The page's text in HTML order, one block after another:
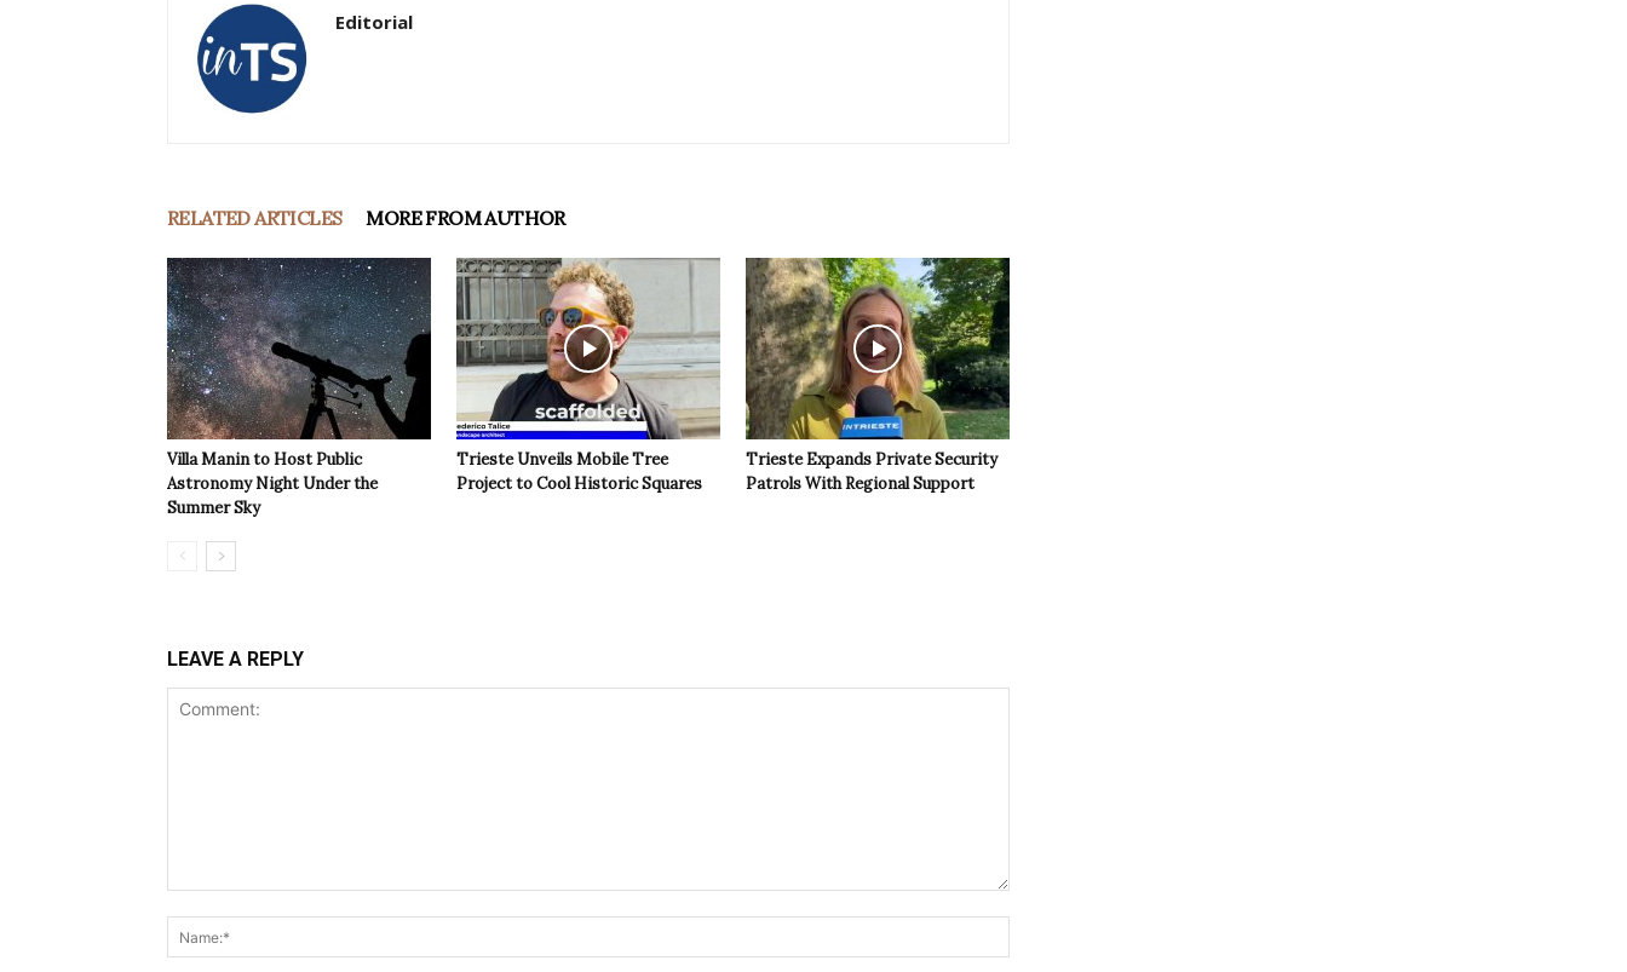
Editorial
RELATED ARTICLES MORE FROM AUTHOR
Villa Manin to Host Public
Astronomy Night Under the
Summer Sky
Trieste Unveils Mobile Tree
Project to Cool Historic Squares
Trieste Expands Private Security
Patrols With Regional Support
LEAVE A REPLY